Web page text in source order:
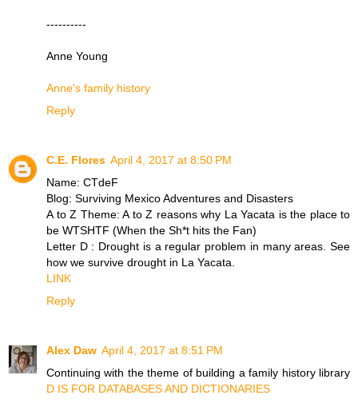
----------
Anne Young
Anne's family history
Reply
C.E. Flores April 4, 2017 at 8:50 PM
Name: CTdeF
Blog: Surviving Mexico Adventures and Disasters
A to Z Theme: A to Z reasons why La Yacata is the place to
be WTSHTF (When the Sh*t hits the Fan)
Letter D : Drought is a regular problem in many areas. See
how we survive drought in La Yacata.
LINK
Reply
Alex Daw April 4, 2017 at 8:51 PM
Continuing with the theme of building a family history library
D IS FOR DATABASES AND DICTIONARIES